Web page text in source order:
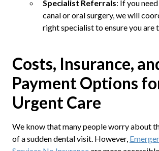
Specialist Referrals: If you
canal or oral surgery, we will
right specialist to ensure you are
Costs, Insurance,
Payment Options
Urgent Care
We know that many people worry about
of a sudden dental visit. However,